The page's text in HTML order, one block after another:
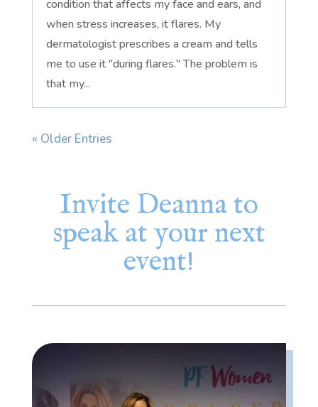
condition that affects my face and ears, and
when stress increases, it flares. My
dermatologist prescribes a cream and tells
me to use it "during flares." The problem is
that my...
« Older Entries
Invite Deanna to
speak at your next
event!